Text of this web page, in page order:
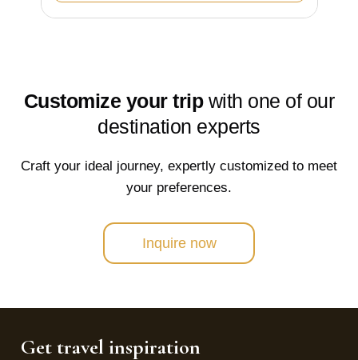
Customize your tripwith one of our
destination experts
Craft your ideal journey, expertly customized to meet
your preferences.
Inquire now
Get travel inspiration